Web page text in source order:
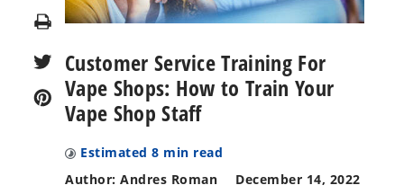
Print
Customer Service Training For
Vape Shops: How to Train Your
Vape Shop Staff
Estimated 8 min read
Author: Andres Roman
December 14, 2022